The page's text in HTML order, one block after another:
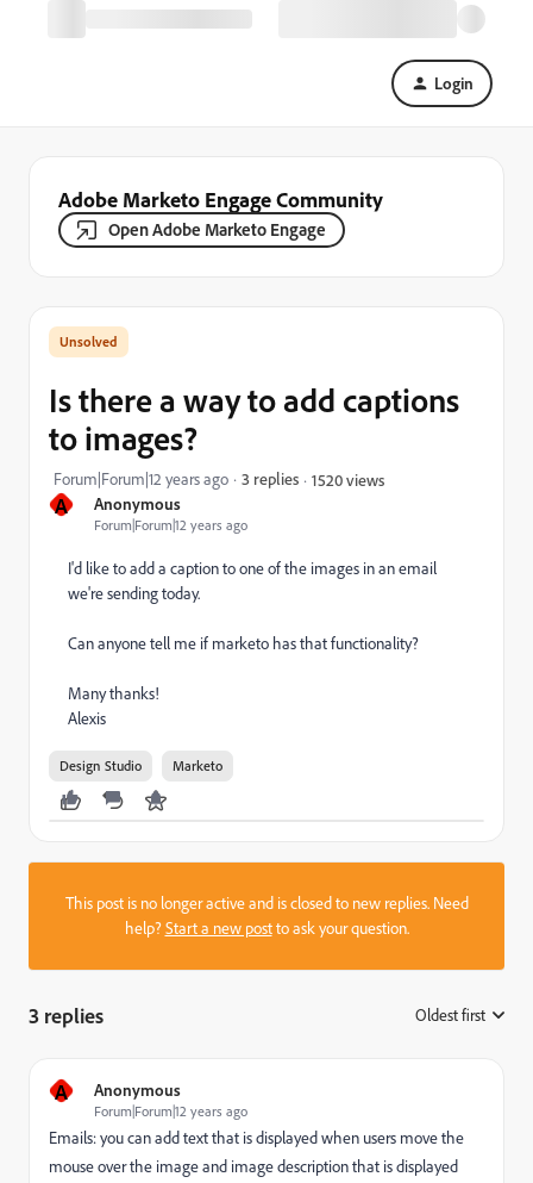
Login
Adobe Marketo Engage Community
Open Adobe Marketo Engage
A Anonymous
Forum|Forum|12 years ago
Is there a way to add captions
to images?
Forum|Forum|12 years ago 3 replies 1520 views
I'd like to add a caption to one of the images in an email
we're sending today.
Can anyone tell me if marketo has that functionality?
Many thanks!
Alexis
Design Studio Marketo
This post is no longer active and is closed to new replies. Need
help?Start a new postto ask your question.
3 replies Oldest first
A Anonymous
Forum|Forum|12 years ago
Emails: you can add text that is displayed when users move the
mouse over the image and image description that is displayed